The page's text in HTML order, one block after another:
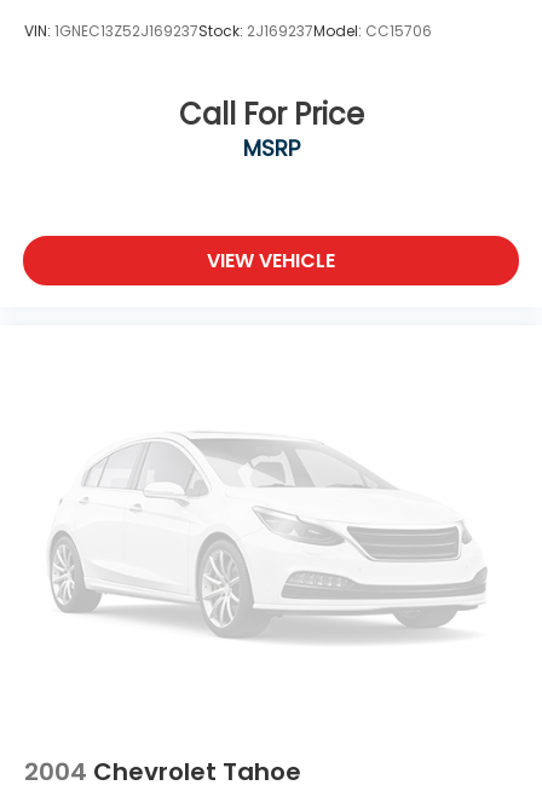
VIN: 1GNEC13Z52J169237Stock: 2J169237Model: CC15706
Call For Price
MSRP
VIEW VEHICLE
2004 Chevrolet Tahoe